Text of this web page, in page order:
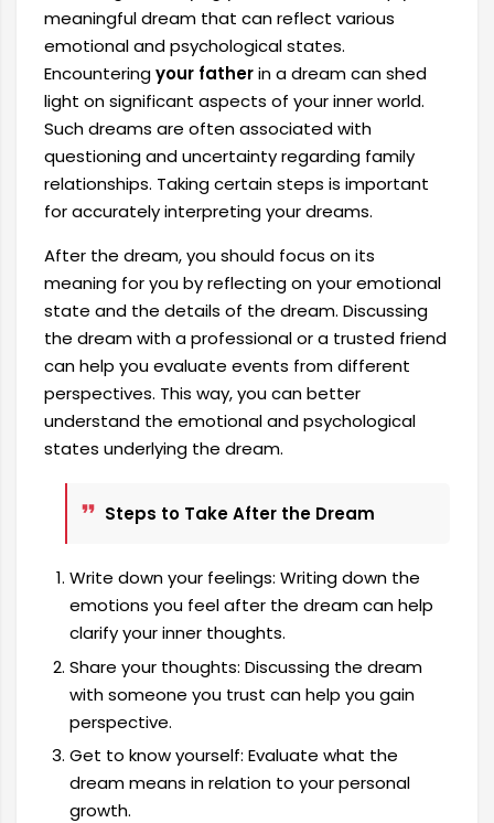
meaningful dream that can reflect various
emotional and psychological states.
Encounteringyour fatherin a dream can shed
light on significant aspects of your inner world.
Such dreams are often associated with
questioning and uncertainty regarding family
relationships. Taking certain steps is important
for accurately interpreting your dreams.
After the dream, you should focus on its
meaning for you by reflecting on your emotional
state and the details of the dream. Discussing
the dream with a professional or a trusted friend
can help you evaluate events from different
perspectives. This way, you can better
understand the emotional and psychological
states underlying the dream.
Steps to Take After the Dream
Write down your feelings: Writing down the
emotions you feel after the dream can help
clarify your inner thoughts.
Share your thoughts: Discussing the dream
with someone you trust can help you gain
perspective.
Get to know yourself: Evaluate what the
dream means in relation to your personal
growth.